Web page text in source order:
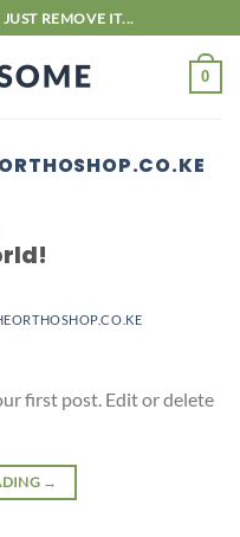
REMOVE IT...
0
first post. Edit or delete
→